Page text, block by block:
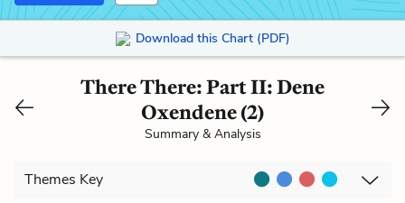
Download this Chart (PDF)
There There: Part II: Dene
Oxendene (2)
Summary & Analysis
Themes Key